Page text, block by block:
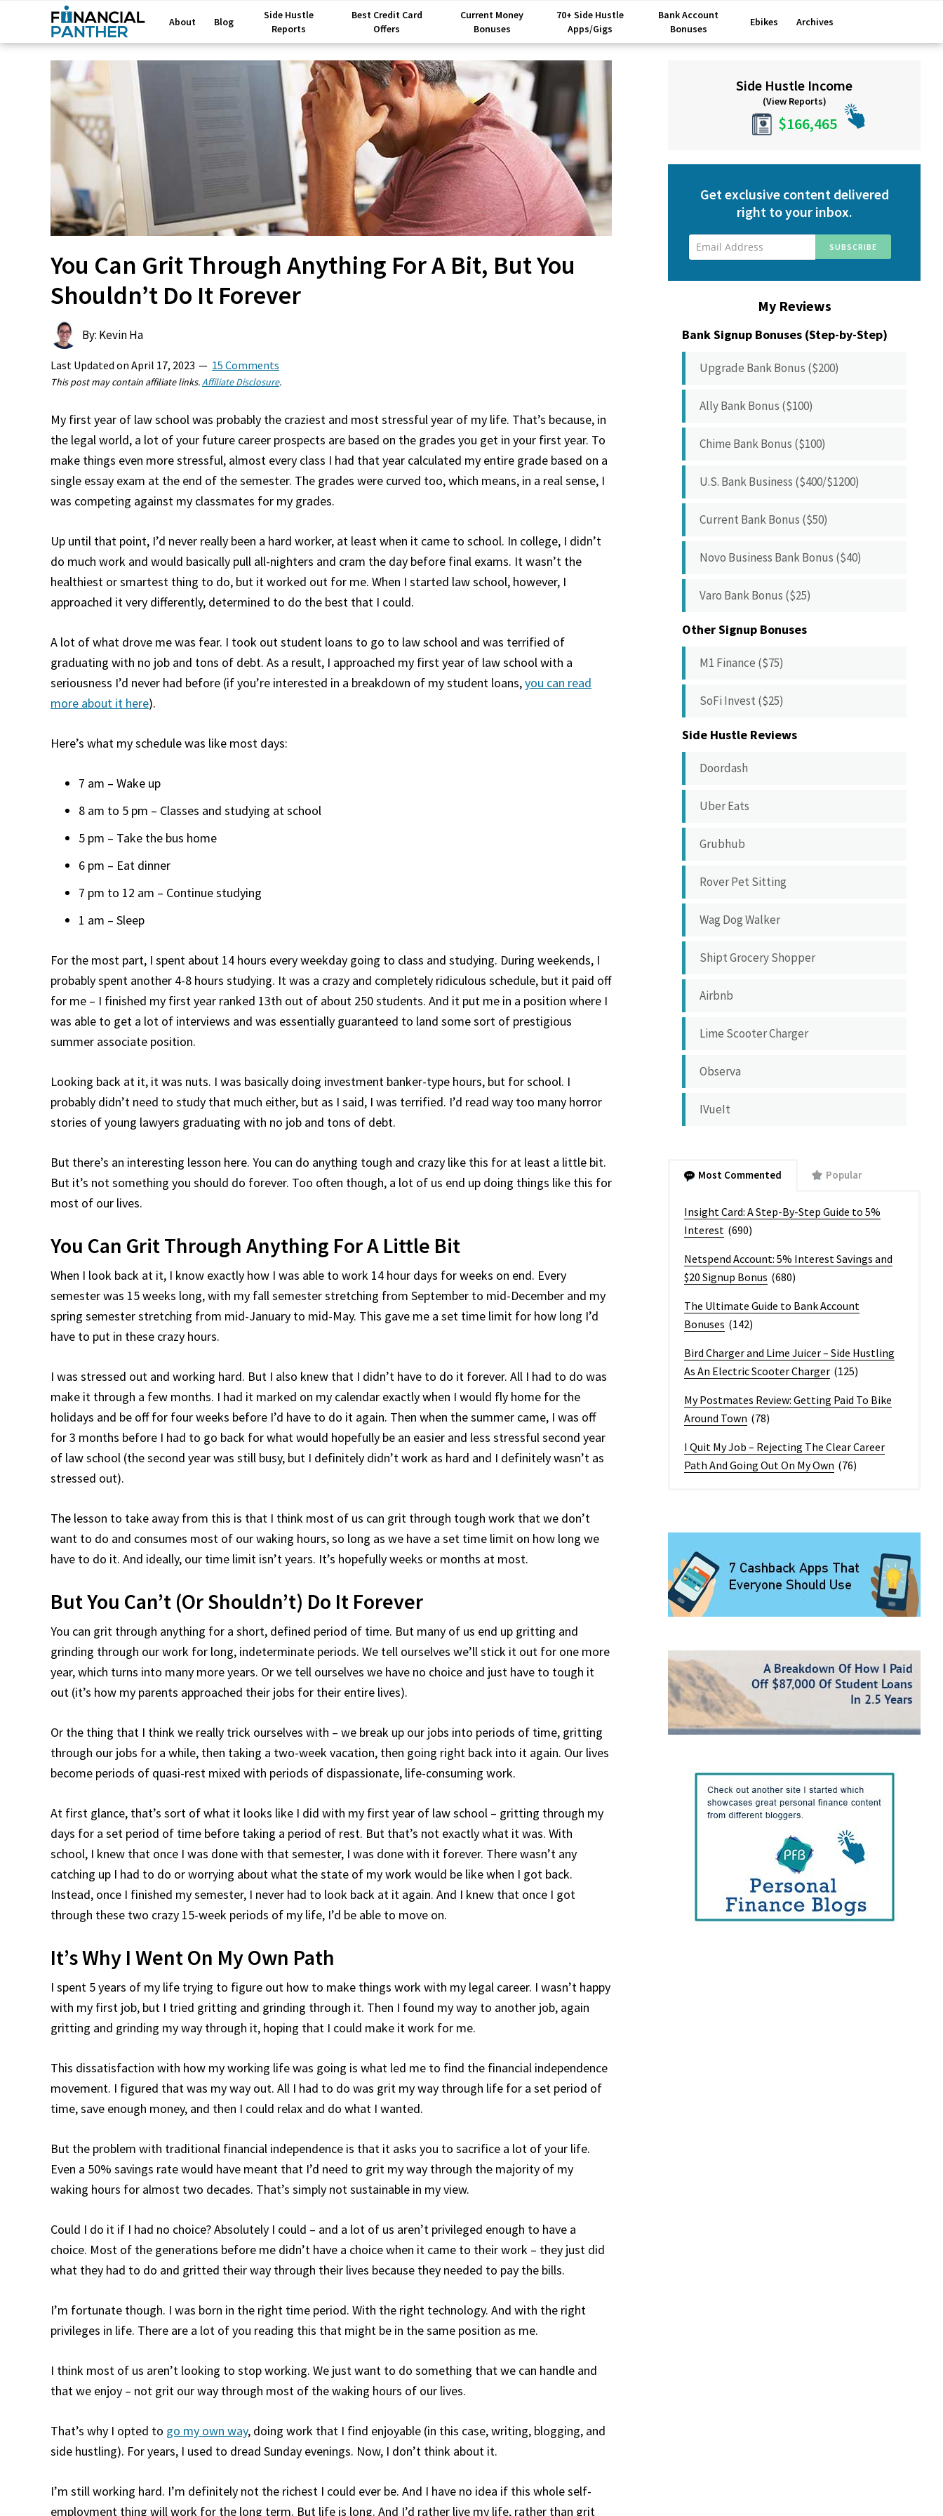
About Blog
Side Hustle
Reports
Best Credit Card
Offers
Current Money
Bonuses
70+ Side Hustle
Apps/Gigs
Bank Account
Bonuses
Ebikes Archives
You Can Grit Through Anything For A Bit, But You
Shouldn’t Do It Forever
By: Kevin Ha
Last Updated on April 17, 2023 15 Comments
This post may contain affiliate links.Affiliate Disclosure.
My first year of law school was probably the craziest and most stressful year of my life. That’s because, in
the legal world, a lot of your future career prospects are based on the grades you get in your first year. To
make things even more stressful, almost every class I had that year calculated my entire grade based on a
single essay exam at the end of the semester. The grades were curved too, which means, in a real sense, I
was competing against my classmates for my grades.
Up until that point, I’d never really been a hard worker, at least when it came to school. In college, I didn’t
do much work and would basically pull all-nighters and cram the day before final exams. It wasn’t the
healthiest or smartest thing to do, but it worked out for me. When I started law school, however, I
approached it very differently, determined to do the best that I could.
A lot of what drove me was fear. I took out student loans to go to law school and was terrified of
graduating with no job and tons of debt. As a result, I approached my first year of law school with a
seriousness I’d never had before (if you’re interested in a breakdown of my student loans,you can read
more about it here).
Here’s what my schedule was like most days:
7 am – Wake up
8 am to 5 pm – Classes and studying at school
5 pm – Take the bus home
6 pm – Eat dinner
7 pm to 12 am – Continue studying
1 am – Sleep
For the most part, I spent about 14 hours every weekday going to class and studying. During weekends, I
probably spent another 4-8 hours studying. It was a crazy and completely ridiculous schedule, but it paid off
for me – I finished my first year ranked 13th out of about 250 students. And it put me in a position where I
was able to get a lot of interviews and was essentially guaranteed to land some sort of prestigious
summer associate position.
Looking back at it, it was nuts. I was basically doing investment banker-type hours, but for school. I
probably didn’t need to study that much either, but as I said, I was terrified. I’d read way too many horror
stories of young lawyers graduating with no job and tons of debt.
But there’s an interesting lesson here. You can do anything tough and crazy like this for at least a little bit.
But it’s not something you should do forever. Too often though, a lot of us end up doing things like this for
most of our lives.
You Can Grit Through Anything For A Little Bit
When I look back at it, I know exactly how I was able to work 14 hour days for weeks on end. Every
semester was 15 weeks long, with my fall semester stretching from September to mid-December and my
spring semester stretching from mid-January to mid-May. This gave me a set time limit for how long I’d
have to put in these crazy hours.
I was stressed out and working hard. But I also knew that I didn’t have to do it forever. All I had to do was
make it through a few months. I had it marked on my calendar exactly when I would fly home for the
holidays and be off for four weeks before I’d have to do it again. Then when the summer came, I was off
for 3 months before I had to go back for what would hopefully be an easier and less stressful second year
of law school (the second year was still busy, but I definitely didn’t work as hard and I definitely wasn’t as
stressed out).
The lesson to take away from this is that I think most of us can grit through tough work that we don’t
want to do and consumes most of our waking hours, so long as we have a set time limit on how long we
have to do it. And ideally, our time limit isn’t years. It’s hopefully weeks or months at most.
But You Can’t (Or Shouldn’t) Do It Forever
You can grit through anything for a short, defined period of time. But many of us end up gritting and
grinding through our work for long, indeterminate periods. We tell ourselves we’ll stick it out for one more
year, which turns into many more years. Or we tell ourselves we have no choice and just have to tough it
out (it’s how my parents approached their jobs for their entire lives).
Or the thing that I think we really trick ourselves with – we break up our jobs into periods of time, gritting
through our jobs for a while, then taking a two-week vacation, then going right back into it again. Our lives
become periods of quasi-rest mixed with periods of dispassionate, life-consuming work.
At first glance, that’s sort of what it looks like I did with my first year of law school – gritting through my
days for a set period of time before taking a period of rest. But that’s not exactly what it was. With
school, I knew that once I was done with that semester, I was done with it forever. There wasn’t any
catching up I had to do or worrying about what the state of my work would be like when I got back.
Instead, once I finished my semester, I never had to look back at it again. And I knew that once I got
through these two crazy 15-week periods of my life, I’d be able to move on.
It’s Why I Went On My Own Path
I spent 5 years of my life trying to figure out how to make things work with my legal career. I wasn’t happy
with my first job, but I tried gritting and grinding through it. Then I found my way to another job, again
gritting and grinding my way through it, hoping that I could make it work for me.
This dissatisfaction with how my working life was going is what led me to find the financial independence
movement. I figured that was my way out. All I had to do was grit my way through life for a set period of
time, save enough money, and then I could relax and do what I wanted.
But the problem with traditional financial independence is that it asks you to sacrifice a lot of your life.
Even a 50% savings rate would have meant that I’d need to grit my way through the majority of my
waking hours for almost two decades. That’s simply not sustainable in my view.
Could I do it if I had no choice? Absolutely I could – and a lot of us aren’t privileged enough to have a
choice. Most of the generations before me didn’t have a choice when it came to their work – they just did
what they had to do and gritted their way through their lives because they needed to pay the bills.
I’m fortunate though. I was born in the right time period. With the right technology. And with the right
privileges in life. There are a lot of you reading this that might be in the same position as me.
I think most of us aren’t looking to stop working. We just want to do something that we can handle and
that we enjoy – not grit our way through most of the waking hours of our lives.
That’s why I opted to go my own way, doing work that I find enjoyable (in this case, writing, blogging, and
side hustling). For years, I used to dread Sunday evenings. Now, I don’t think about it.
I’m still working hard. I’m definitely not the richest I could ever be. And I have no idea if this whole self-
employment thing will work for the long term. But life is long. And I’d rather live my life, rather than grit
SidebarSide Hustle Income
(View Reports)
$166,465
Get exclusive content delivered
right to your inbox.
My Reviews
Bank Signup Bonuses (Step-by-Step)
Upgrade Bank Bonus ($200)
Ally Bank Bonus ($100)
Chime Bank Bonus ($100)
U.S. Bank Business ($400/$1200)
Current Bank Bonus ($50)
Novo Business Bank Bonus ($40)
Varo Bank Bonus ($25)
Other Signup Bonuses
M1 Finance ($75)
SoFi Invest ($25)
Side Hustle Reviews
Doordash
Uber Eats
Grubhub
Rover Pet Sitting
Wag Dog Walker
Shipt Grocery Shopper
Airbnb
Lime Scooter Charger
Observa
IVueIt
Most Commented Popular
Insight Card: A Step-By-Step Guide to 5%
Interest (690)
Netspend Account: 5% Interest Savings and
$20 Signup Bonus (680)
The Ultimate Guide to Bank Account
Bonuses (142)
Bird Charger and Lime Juicer – Side Hustling
As An Electric Scooter Charger (125)
My Postmates Review: Getting Paid To Bike
Around Town (78)
I Quit My Job – Rejecting The Clear Career
Path And Going Out On My Own (76)